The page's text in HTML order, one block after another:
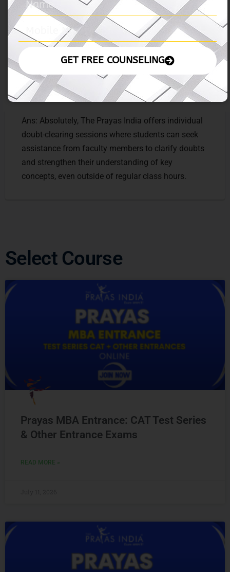
experts and successful MBA alumni to provide
valuable insights and tips for MBA preparation and
career advancement.
Ques: Can students avail of individual doubt-
clearing sessions outside of regular class hours?
Ans: Absolutely, The Prayas India offers individual
doubt-clearing sessions where students can seek
assistance from faculty members to clarify doubts
and strengthen their understanding of key
concepts, even outside of regular class hours.
Select Course
Prayas MBA Entrance: CAT Test Series
& Other Entrance Exams
READ MORE »
GET FREE COUNSELING